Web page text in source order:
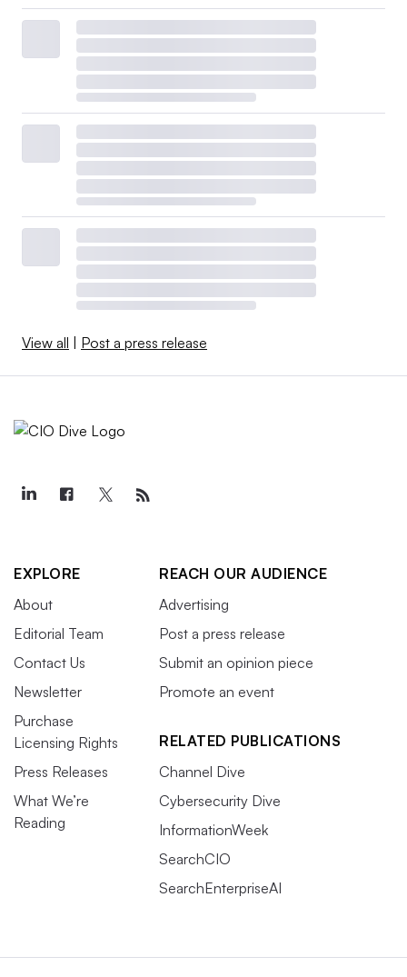
View all | Post a press release
EXPLORE
About
Editorial Team
Contact Us
Newsletter
Purchase
Licensing Rights
Press Releases
What We’re
Reading
REACH OUR AUDIENCE
Advertising
Post a press release
Submit an opinion piece
Promote an event
RELATED PUBLICATIONS
Channel Dive
Cybersecurity Dive
InformationWeek
SearchCIO
SearchEnterpriseAI